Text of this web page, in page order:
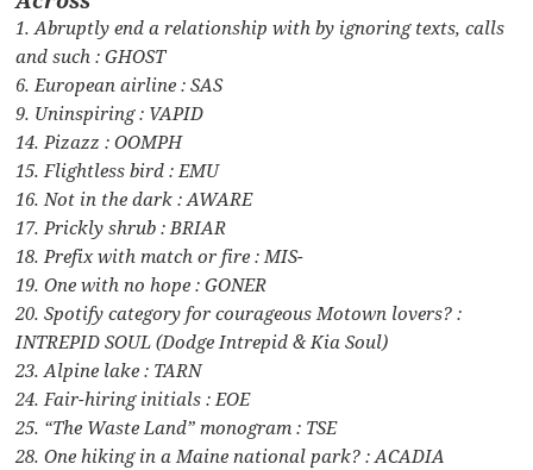
1. Abruptly end a relationship with by ignoring texts, calls
and such : GHOST
6. European airline : SAS
9. Uninspiring : VAPID
14. Pizazz : OOMPH
15. Flightless bird : EMU
16. Not in the dark : AWARE
17. Prickly shrub : BRIAR
18. Prefix with match or fire : MIS-
19. One with no hope : GONER
20. Spotify category for courageous Motown lovers? :
INTREPID SOUL (Dodge Intrepid & Kia Soul)
23. Alpine lake : TARN
24. Fair-hiring initials : EOE
25. “The Waste Land” monogram : TSE
28. One hiking in a Maine national park? : ACADIA